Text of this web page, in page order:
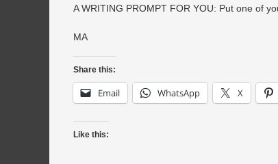
A WRITING PROMPT FOR YOU: Put one of
MA
Share this:
Email WhatsApp X
Like this: